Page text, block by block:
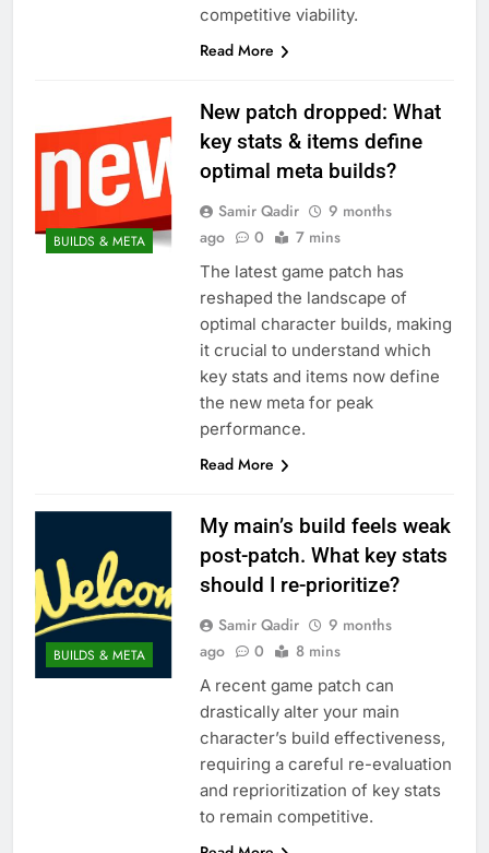
competitive viability.
Read More
BUILDS & META
New patch dropped: What
key stats & items define
optimal meta builds?
Samir Qadir
9 months
ago
0 7 mins
The latest game patch has
reshaped the landscape of
optimal character builds, making
it crucial to understand which
key stats and items now define
the new meta for peak
performance.
Read More
BUILDS & META
My main’s build feels weak
post-patch. What key stats
should I re-prioritize?
Samir Qadir
9 months
ago
0 8 mins
A recent game patch can
drastically alter your main
character’s build effectiveness,
requiring a careful re-evaluation
and reprioritization of key stats
to remain competitive.